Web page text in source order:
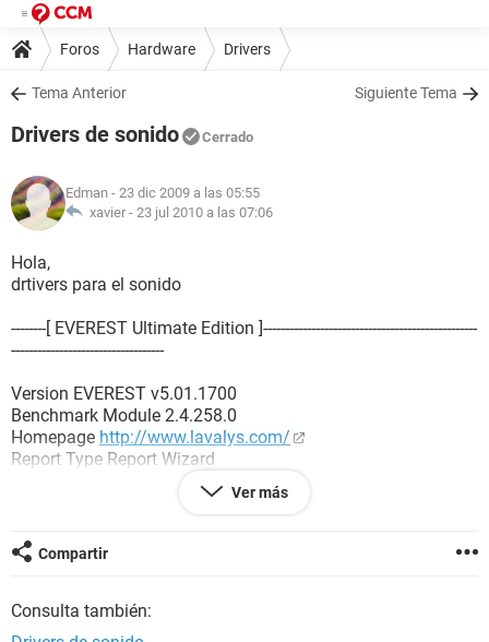
Foros Hardware Drivers
Tema Anterior Siguiente Tema
Drivers de sonido Cerrado
Edman - 23 dic 2009 a las 05:55
xavier - 23 jul 2010 a las 07:06
Hola,
drtivers para el sonido
--------[ EVEREST Ultimate Edition ]-------------------------------------------------
-----------------------------------
Version EVEREST v5.01.1700
Benchmark Module 2.4.258.0
Homepage http://www.lavalys.com/
Report Type Report Wizard
Computer HOME-91073DB384
5.1.2600 (WinXP Retail)
Date 2009-12-21
Ver más
Compartir
Consulta también: